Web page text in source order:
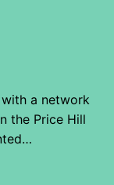
a network
the Price Hill